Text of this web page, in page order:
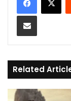
Related